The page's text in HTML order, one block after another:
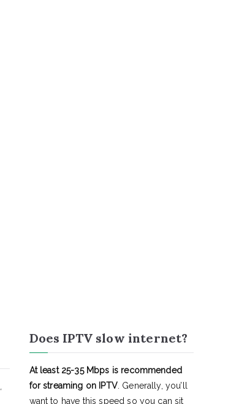
Does IPTV slow internet?
At least 25-35 Mbps is recommended
for streaming on IPTV. Generally, you’ll
want to have this speed so you can sit